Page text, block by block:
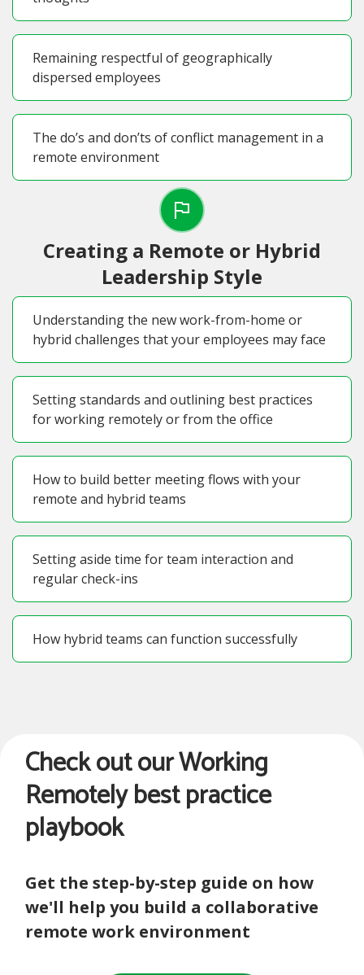
Remaining respectful of geographically
dispersed employees
The do’s and don’ts of conflict management in a
remote environment
Creating a Remote or Hybrid
Leadership Style
Understanding the new work-from-home or
hybrid challenges that your employees may face
Setting standards and outlining best practices
for working remotely or from the office
How to build better meeting flows with your
remote and hybrid teams
Setting aside time for team interaction and
regular check-ins
How hybrid teams can function successfully
Check out our Working
Remotely best practice
playbook
Get the step-by-step guide on how
we'll help you build a collaborative
remote work environment